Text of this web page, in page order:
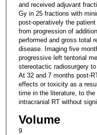
and received adjuvant
Gy in 25 fractions with
post-operatively the
from progression of
performed and gross total
disease. Imaging five
progressive left tentorial
stereotactic radiosurgery
At 32 and 7 months post-
effects or toxicity as a
time in the literature, to
intracranial RT without
Volume
9